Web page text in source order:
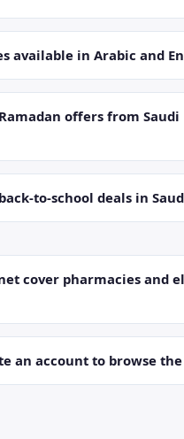
available in Arabic and
offers from Saudi
to-school deals in
cover pharmacies and
an account to browse